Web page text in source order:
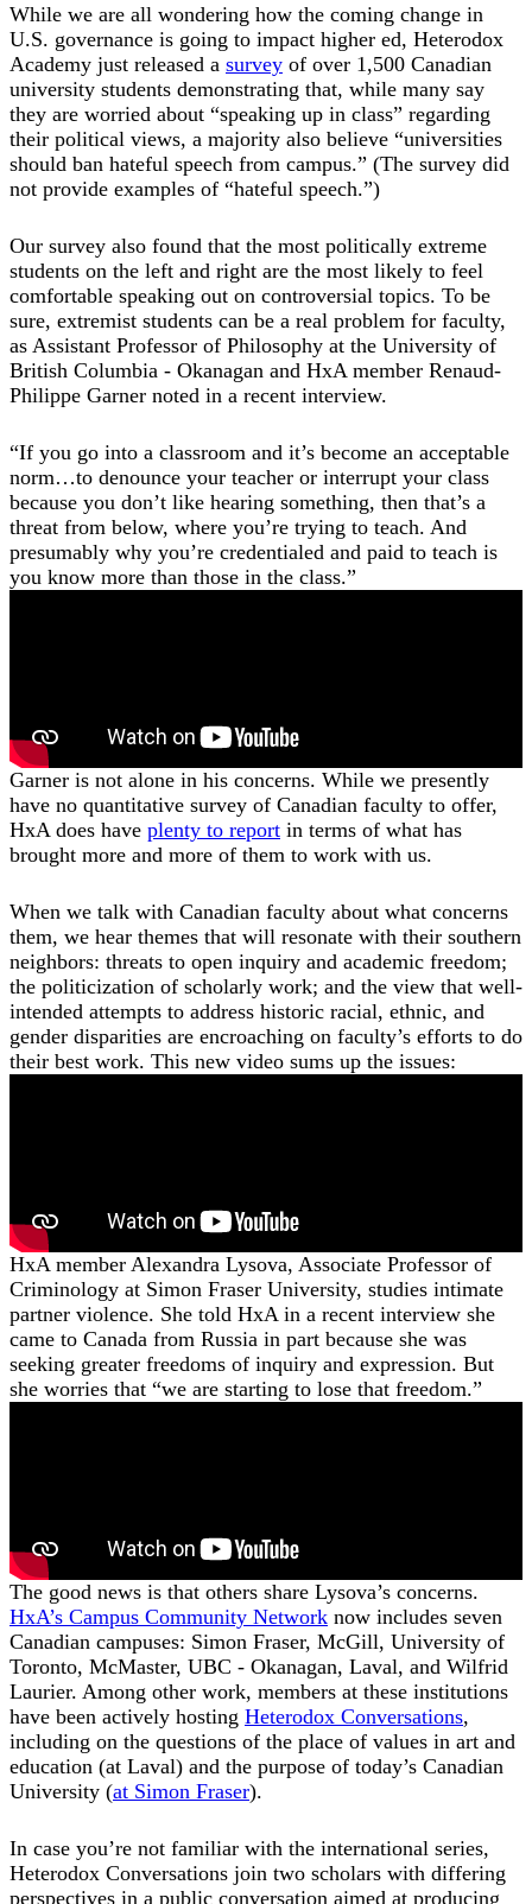
While we are all wondering how the coming change in
U.S. governance is going to impact higher ed, Heterodox
Academy just released a survey of over 1,500 Canadian
university students demonstrating that, while many say
they are worried about “speaking up in class” regarding
their political views, a majority also believe “universities
should ban hateful speech from campus.” (The survey did
not provide examples of “hateful speech.”)
Our survey also found that the most politically extreme
students on the left and right are the most likely to feel
comfortable speaking out on controversial topics. To be
sure, extremist students can be a real problem for faculty,
as Assistant Professor of Philosophy at the University of
British Columbia - Okanagan and HxA member Renaud-
Philippe Garner noted in a recent interview.
“If you go into a classroom and it’s become an acceptable
norm…to denounce your teacher or interrupt your class
because you don’t like hearing something, then that’s a
threat from below, where you’re trying to teach. And
presumably why you’re credentialed and paid to teach is
you know more than those in the class.”
Garner is not alone in his concerns. While we presently
have no quantitative survey of Canadian faculty to offer,
HxA does have plenty to report in terms of what has
brought more and more of them to work with us.
When we talk with Canadian faculty about what concerns
them, we hear themes that will resonate with their southern
neighbors: threats to open inquiry and academic freedom;
the politicization of scholarly work; and the view that well-
intended attempts to address historic racial, ethnic, and
gender disparities are encroaching on faculty’s efforts to do
their best work. This new video sums up the issues:
HxA member Alexandra Lysova, Associate Professor of
Criminology at Simon Fraser University, studies intimate
partner violence. She told HxA in a recent interview she
came to Canada from Russia in part because she was
seeking greater freedoms of inquiry and expression. But
she worries that “we are starting to lose that freedom.”
The good news is that others share Lysova’s concerns.
HxA’s Campus Community Network now includes seven
Canadian campuses: Simon Fraser, McGill, University of
Toronto, McMaster, UBC - Okanagan, Laval, and Wilfrid
Laurier. Among other work, members at these institutions
have been actively hosting Heterodox Conversations,
including on the questions of the place of values in art and
education (at Laval) and the purpose of today’s Canadian
University (at Simon Fraser).
In case you’re not familiar with the international series,
Heterodox Conversations join two scholars with differing
perspectives in a public conversation aimed at producing